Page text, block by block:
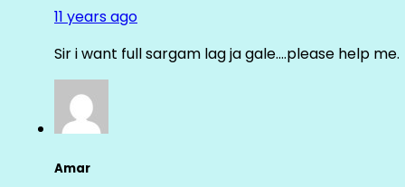
11 years ago
Sir i want full sargam lag ja gale….please help me.
Amar